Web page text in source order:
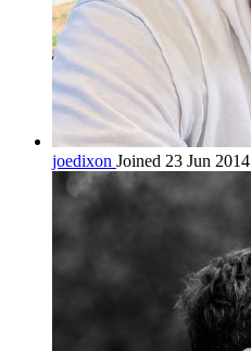
joedixon Joined 23 Jun 2014